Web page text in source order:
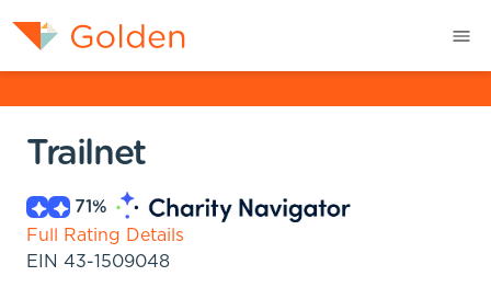
Trailnet
71%
Full Rating Details
EIN 43-1509048